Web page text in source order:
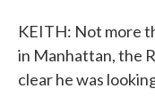
KEITH: Not more
in Manhattan, the
clear he was